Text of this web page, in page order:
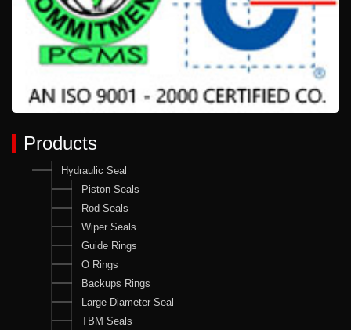
Products
Hydraulic Seal
Piston Seals
Rod Seals
Wiper Seals
Guide Rings
O Rings
Backups Rings
Large Diameter Seal
TBM Seals